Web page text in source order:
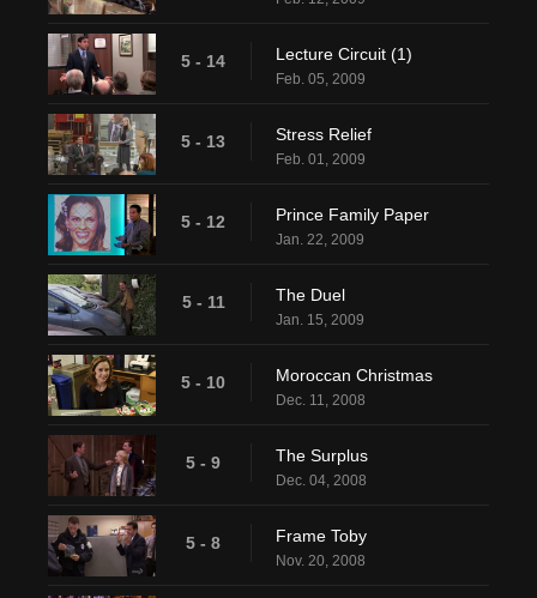
5 - 14 Lecture Circuit (1)
Feb. 05, 2009
5 - 13 Stress Relief
Feb. 01, 2009
5 - 12 Prince Family Paper
Jan. 22, 2009
5 - 11 The Duel
Jan. 15, 2009
5 - 10 Moroccan Christmas
Dec. 11, 2008
5 - 9 The Surplus
Dec. 04, 2008
5 - 8 Frame Toby
Nov. 20, 2008